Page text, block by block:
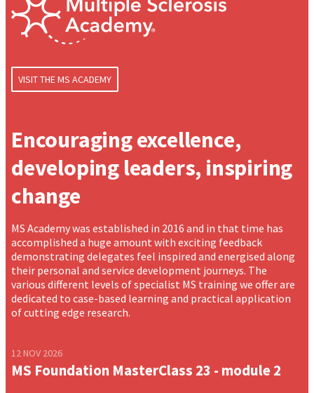
VISIT THE MS ACADEMY
Encouraging excellence,
developing leaders, inspiring
change
MS Academy was established in 2016 and in that time has
accomplished a huge amount with exciting feedback
demonstrating delegates feel inspired and energised along
their personal and service development journeys. The
various different levels of specialist MS training we offer are
dedicated to case-based learning and practical application
of cutting edge research.
12 NOV 2026
MS Foundation MasterClass 23 - module 2